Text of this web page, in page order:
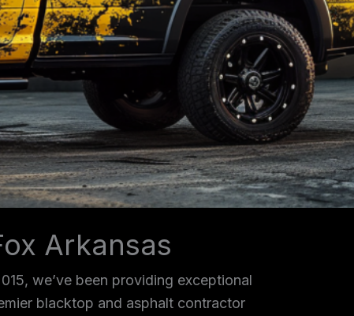
Arkansas
we’ve been providing exceptional
blacktop and asphalt contractor